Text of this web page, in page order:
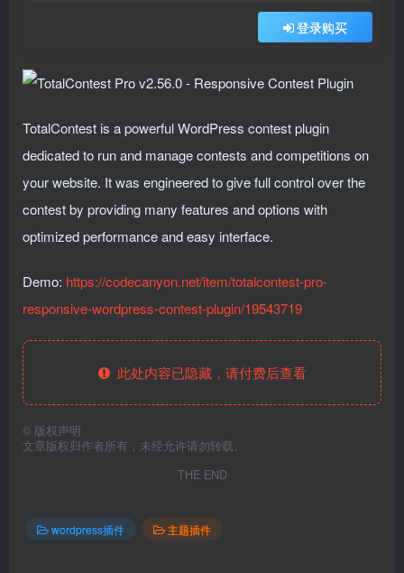
登录购买
TotalContest is a powerful WordPress contest plugin
dedicated to run and manage contests and competitions on
your website. It was engineered to give full control over the
contest by providing many features and options with
optimized performance and easy interface.
Demo: https://codecanyon.net/item/totalcontest-pro-
responsive-wordpress-contest-plugin/19543719
此处内容已隐藏，请付费后查看
© 版权声明
文章版权归作者所有，未经允许请勿转载。
THE END
wordpress插件 主题插件